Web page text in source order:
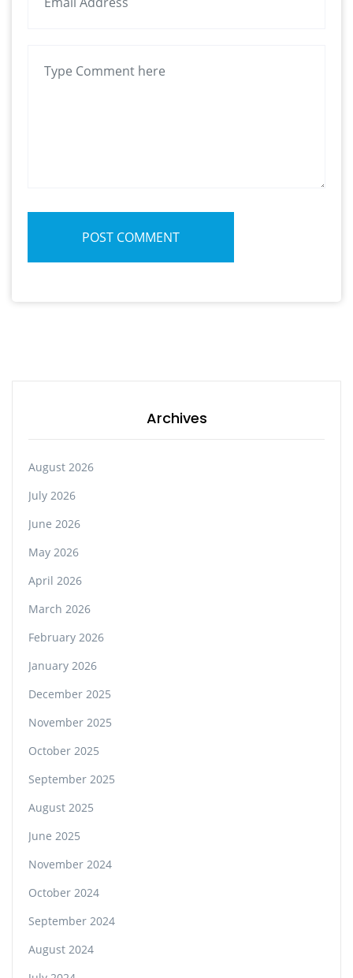
POST COMMENT
Archives
August 2026
July 2026
June 2026
May 2026
April 2026
March 2026
February 2026
January 2026
December 2025
November 2025
October 2025
September 2025
August 2025
June 2025
November 2024
October 2024
September 2024
August 2024